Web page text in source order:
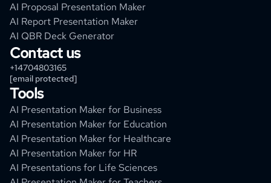
AI Proposal Presentation Maker
AI Report Presentation Maker
AI QBR Deck Generator
Contact us
+14704803165
[email protected]
Tools
AI Presentation Maker for Business
AI Presentation Maker for Education
AI Presentation Maker for Healthcare
AI Presentation Maker for HR
AI Presentations for Life Sciences